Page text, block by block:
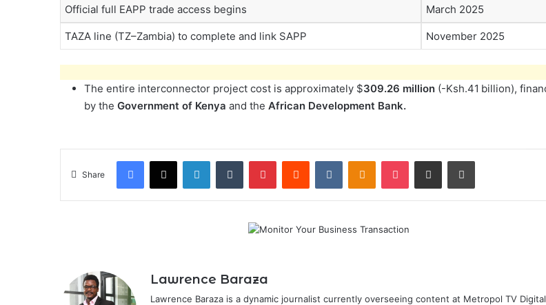
Official full EAPP trade access begins March 2025
TAZA line (TZ–Zambia) to complete and link SAPP November 2025
The entire interconnector project cost is approximately $309.26 million (-Ksh.41 billion),
by the Government of Kenya and the African Development Bank.
Share
Facebook
X LinkedInTumblr PinterestReddit VKontakteOdnoklassniki
Pocket Share via Email Print
Lawrence Baraza
Lawrence Baraza is a dynamic journalist currently overseeing content at Metropol TV